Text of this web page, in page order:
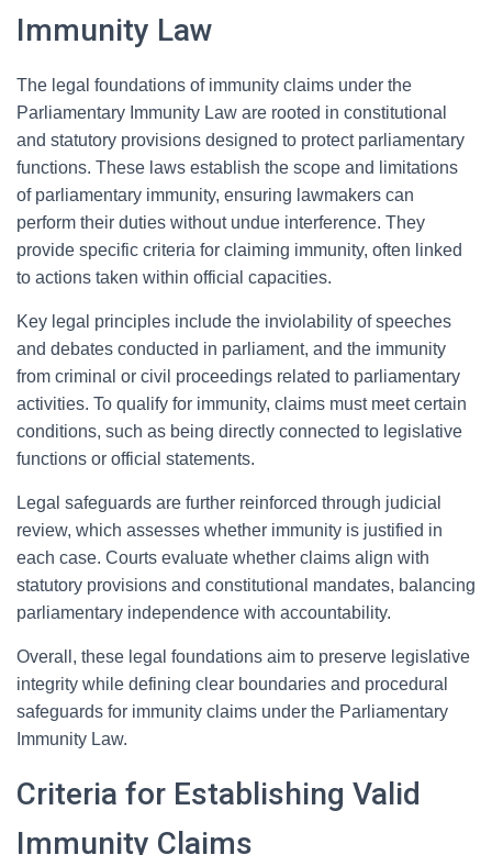
Immunity Law
The legal foundations of immunity claims under the
Parliamentary Immunity Law are rooted in constitutional
and statutory provisions designed to protect parliamentary
functions. These laws establish the scope and limitations
of parliamentary immunity, ensuring lawmakers can
perform their duties without undue interference. They
provide specific criteria for claiming immunity, often linked
to actions taken within official capacities.
Key legal principles include the inviolability of speeches
and debates conducted in parliament, and the immunity
from criminal or civil proceedings related to parliamentary
activities. To qualify for immunity, claims must meet certain
conditions, such as being directly connected to legislative
functions or official statements.
Legal safeguards are further reinforced through judicial
review, which assesses whether immunity is justified in
each case. Courts evaluate whether claims align with
statutory provisions and constitutional mandates, balancing
parliamentary independence with accountability.
Overall, these legal foundations aim to preserve legislative
integrity while defining clear boundaries and procedural
safeguards for immunity claims under the Parliamentary
Immunity Law.
Criteria for Establishing Valid
Immunity Claims